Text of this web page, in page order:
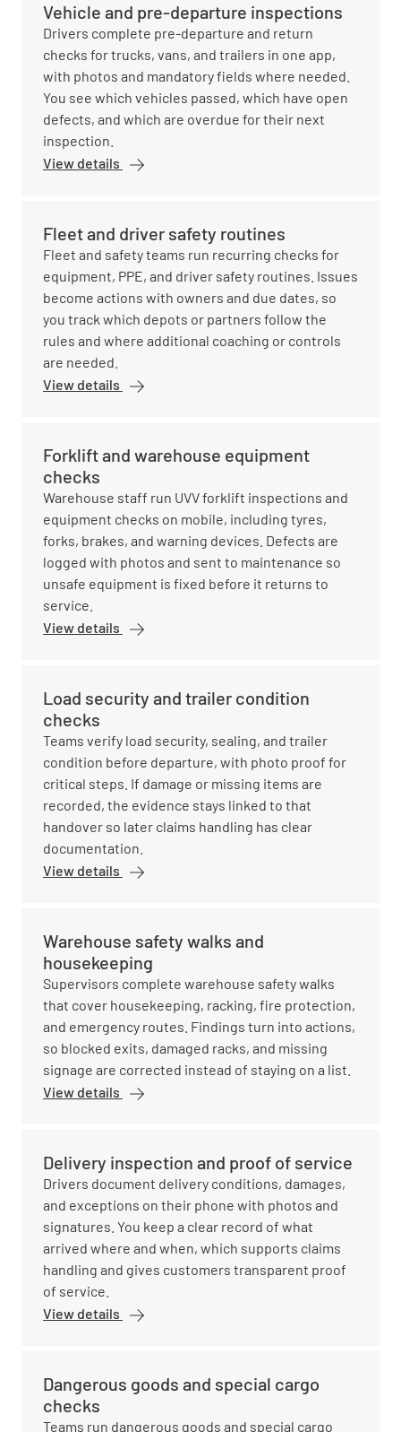
Vehicle and pre-departure inspections
Drivers complete pre-departure and return
checks for trucks, vans, and trailers in one app,
with photos and mandatory fields where needed.
You see which vehicles passed, which have open
defects, and which are overdue for their next
inspection.
View details
Fleet and driver safety routines
Fleet and safety teams run recurring checks for
equipment, PPE, and driver safety routines. Issues
become actions with owners and due dates, so
you track which depots or partners follow the
rules and where additional coaching or controls
are needed.
View details
Forklift and warehouse equipment
checks
Warehouse staff run UVV forklift inspections and
equipment checks on mobile, including tyres,
forks, brakes, and warning devices. Defects are
logged with photos and sent to maintenance so
unsafe equipment is fixed before it returns to
service.
View details
Load security and trailer condition
checks
Teams verify load security, sealing, and trailer
condition before departure, with photo proof for
critical steps. If damage or missing items are
recorded, the evidence stays linked to that
handover so later claims handling has clear
documentation.
View details
Warehouse safety walks and
housekeeping
Supervisors complete warehouse safety walks
that cover housekeeping, racking, fire protection,
and emergency routes. Findings turn into actions,
so blocked exits, damaged racks, and missing
signage are corrected instead of staying on a list.
View details
Delivery inspection and proof of service
Drivers document delivery conditions, damages,
and exceptions on their phone with photos and
signatures. You keep a clear record of what
arrived where and when, which supports claims
handling and gives customers transparent proof
of service.
View details
Dangerous goods and special cargo
checks
Teams run dangerous goods and special cargo